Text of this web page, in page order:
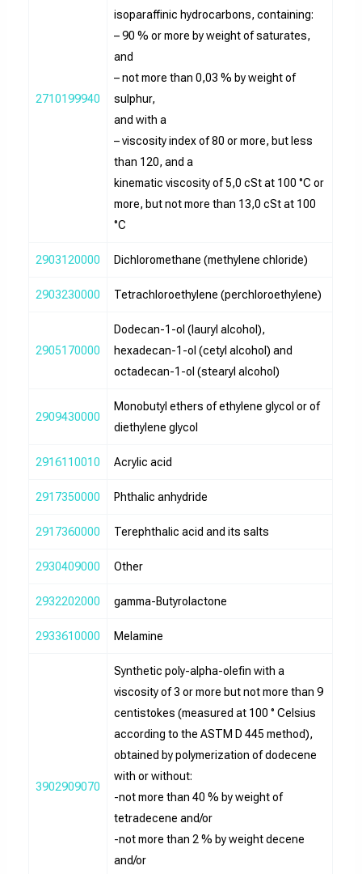
2710199940
isoparaffinic hydrocarbons, containing:
– 90 % or more by weight of saturates,
and
– not more than 0,03 % by weight of
sulphur,
and with a
– viscosity index of 80 or more, but less
than 120, and a
kinematic viscosity of 5,0 cSt at 100 °C or
more, but not more than 13,0 cSt at 100
°C
2903120000 Dichloromethane (methylene chloride)
2903230000 Tetrachloroethylene (perchloroethylene)
2905170000
Dodecan-1-ol (lauryl alcohol),
hexadecan-1-ol (cetyl alcohol) and
octadecan-1-ol (stearyl alcohol)
2909430000
Monobutyl ethers of ethylene glycol or of
diethylene glycol
2916110010 Acrylic acid
2917350000 Phthalic anhydride
2917360000 Terephthalic acid and its salts
2930409000 Other
2932202000 gamma-Butyrolactone
2933610000 Melamine
3902909070
Synthetic poly-alpha-olefin with a
viscosity of 3 or more but not more than 9
centistokes (measured at 100 ° Celsius
according to the ASTM D 445 method),
obtained by polymerization of dodecene
with or without:
-not more than 40 % by weight of
tetradecene and/or
-not more than 2 % by weight decene
and/or